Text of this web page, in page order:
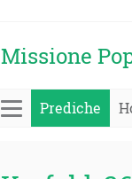
Missione
Prediche